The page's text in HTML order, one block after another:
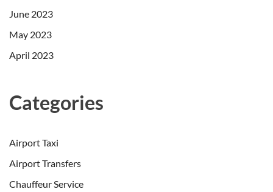
June 2023
May 2023
April 2023
Categories
Airport Taxi
Airport Transfers
Chauffeur Service